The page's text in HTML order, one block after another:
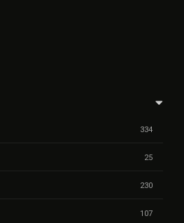
334
25
230
107